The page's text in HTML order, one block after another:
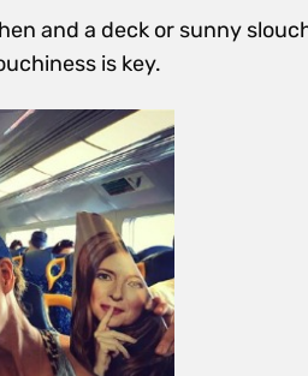
and a deck or sunny
is key.